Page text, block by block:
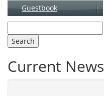
Guestbook
Current News